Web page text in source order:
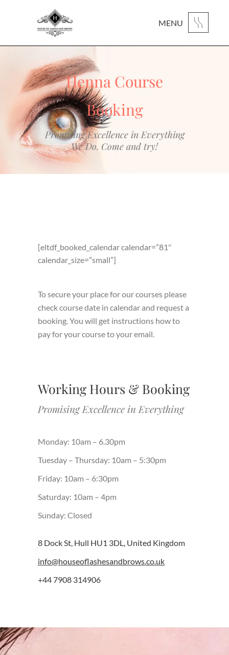
MENU
Henna Course
Booking
Promising Excellence in Everything
We Do. Come and try!
[eltdf_booked_calendar calendar=”81″
calendar_size=”small”]
To secure your place for our courses please
check course date in calendar and request a
booking. You will get instructions how to
pay for your course to your email.
Working Hours & Booking
Promising Excellence in Everything
Monday: 10am – 6.30pm
Tuesday – Thursday: 10am – 5:30pm
Friday: 10am – 6:30pm
Saturday: 10am – 4pm
Sunday: Closed
8 Dock St, Hull HU1 3DL, United Kingdom
info@houseoflashesandbrows.co.uk
+44 7908 314906